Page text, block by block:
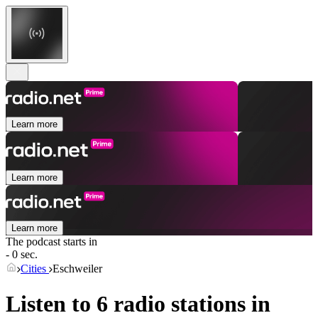
Learn more
Learn more
Learn more
The podcast starts in
- 0 sec.
Cities Eschweiler
Listen to 6 radio stations in